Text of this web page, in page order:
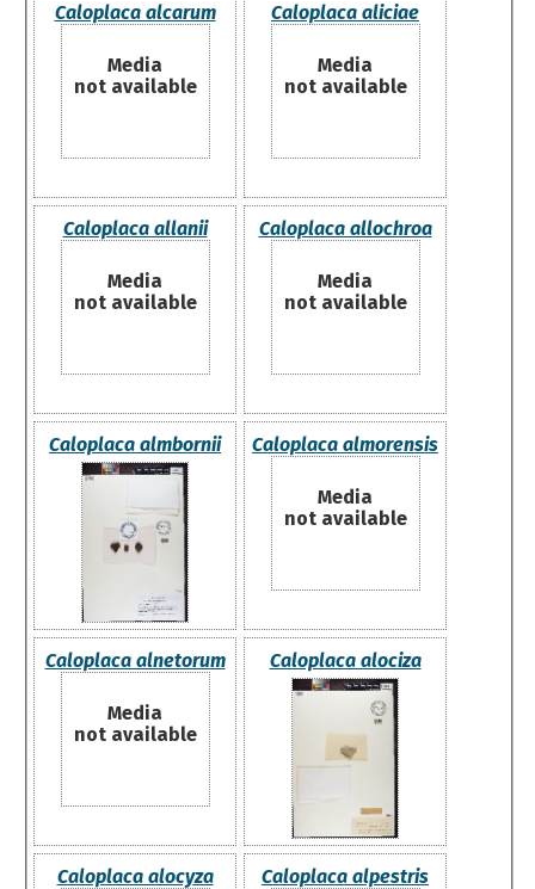
Caloplaca alcarum
Media
not available
Caloplaca aliciae
Media
not available
Caloplaca allanii
Media
not available
Caloplaca allochroa
Media
not available
Caloplaca almbornii Caloplaca almorensis
Media
not available
Caloplaca alnetorum
Media
not available
Caloplaca alociza
Caloplaca alocyza Caloplaca alpestris